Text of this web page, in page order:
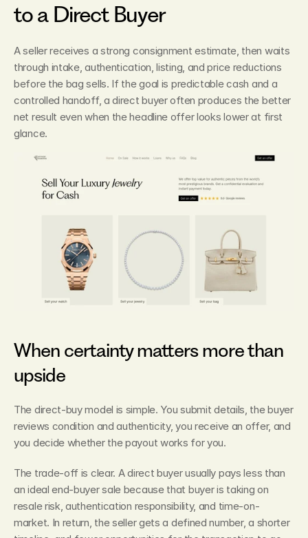
to a Direct Buyer
A seller receives a strong consignment estimate, then waits
through intake, authentication, listing, and price reductions
before the bag sells. If the goal is predictable cash and a
controlled handoff, a direct buyer often produces the better
net result even when the headline offer looks lower at first
glance.
When certainty matters more than
upside
The direct-buy model is simple. You submit details, the buyer
reviews condition and authenticity, you receive an offer, and
you decide whether the payout works for you.
The trade-off is clear. A direct buyer usually pays less than
an ideal end-buyer sale because that buyer is taking on
resale risk, authentication responsibility, and time-on-
market. In return, the seller gets a defined number, a shorter